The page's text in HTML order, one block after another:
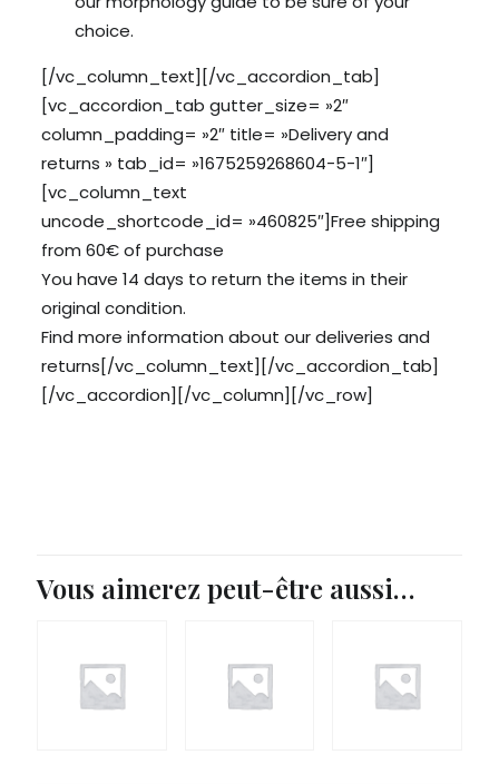
choice.
[/vc_column_text][/vc_accordion_tab]
[vc_accordion_tab gutter_size= »2″
column_padding= »2″ title= »Delivery and
returns » tab_id= »1675259268604-5-1″]
[vc_column_text
uncode_shortcode_id= »460825″]Free shipping
from 60€ of purchase
You have 14 days to return the items in their
original condition.
Find more information about ourdeliveries and
returns[/vc_column_text][/vc_accordion_tab]
[/vc_accordion][/vc_column][/vc_row]
Vous aimerez peut-être aussi…